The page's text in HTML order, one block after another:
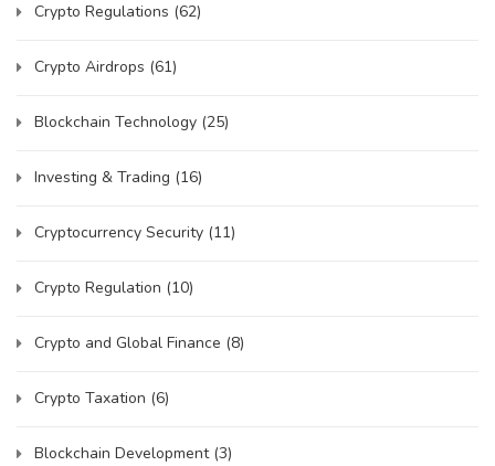
Crypto Regulations (62)
Crypto Airdrops (61)
Blockchain Technology (25)
Investing & Trading (16)
Cryptocurrency Security (11)
Crypto Regulation (10)
Crypto and Global Finance (8)
Crypto Taxation (6)
Blockchain Development (3)